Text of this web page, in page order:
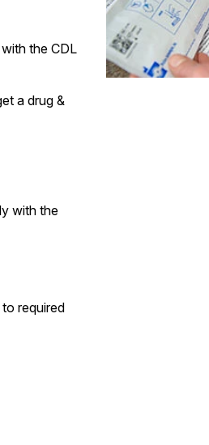
the CDL
a drug &
with the
required